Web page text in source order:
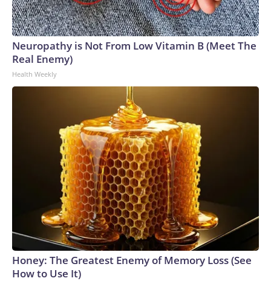
Neuropathy is Not From Low Vitamin B (Meet The
Real Enemy)
Health Weekly
Honey: The Greatest Enemy of Memory Loss (See
How to Use It)